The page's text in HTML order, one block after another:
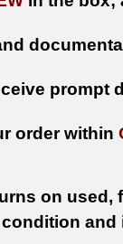
prompt
order within
on used,